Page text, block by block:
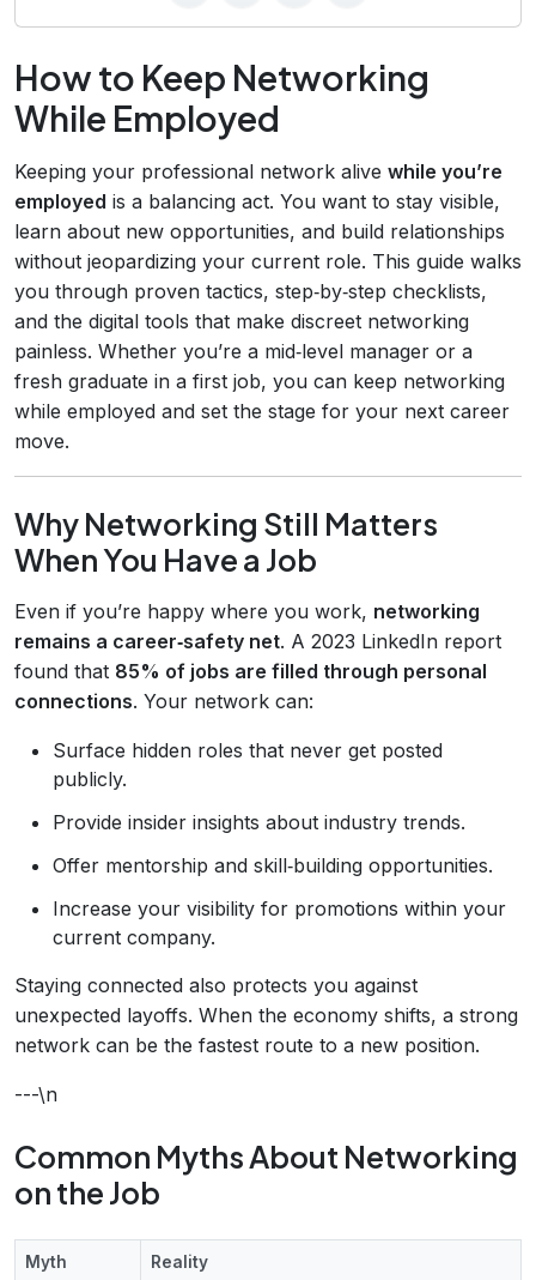
How to Keep Networking
While Employed
Keeping your professional network alive while you’re
employed is a balancing act. You want to stay visible,
learn about new opportunities, and build relationships
without jeopardizing your current role. This guide walks
you through proven tactics, step‑by‑step checklists,
and the digital tools that make discreet networking
painless. Whether you’re a mid‑level manager or a
fresh graduate in a first job, you can keep networking
while employed and set the stage for your next career
move.
Why Networking Still Matters
When You Have a Job
Even if you’re happy where you work, networking
remains a career‑safety net. A 2023 LinkedIn report
found that 85% of jobs are filled through personal
connections. Your network can:
Surface hidden roles that never get posted
publicly.
Provide insider insights about industry trends.
Offer mentorship and skill‑building opportunities.
Increase your visibility for promotions within your
current company.
Staying connected also protects you against
unexpected layoffs. When the economy shifts, a strong
network can be the fastest route to a new position.
---\n
Common Myths About Networking
on the Job
Myth Reality